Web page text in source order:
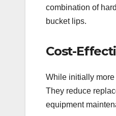
combination of
bucket lips.
Cost-
While initially
They reduce
equipment